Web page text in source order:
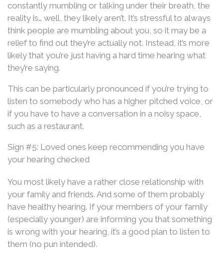
constantly mumbling or talking under their breath, the
reality is… well, they likely aren’t. It’s stressful to always
think people are mumbling about you, so it may be a
relief to find out they’re actually not. Instead, it’s more
likely that you’re just having a hard time hearing what
they’re saying.
This can be particularly pronounced if you’re trying to
listen to somebody who has a higher pitched voice, or
if you have to have a conversation in a noisy space,
such as a restaurant.
Sign #5: Loved ones keep recommending you have
your hearing checked
You most likely have a rather close relationship with
your family and friends. And some of them probably
have healthy hearing. If your members of your family
(especially younger) are informing you that something
is wrong with your hearing, it’s a good plan to listen to
them (no pun intended).